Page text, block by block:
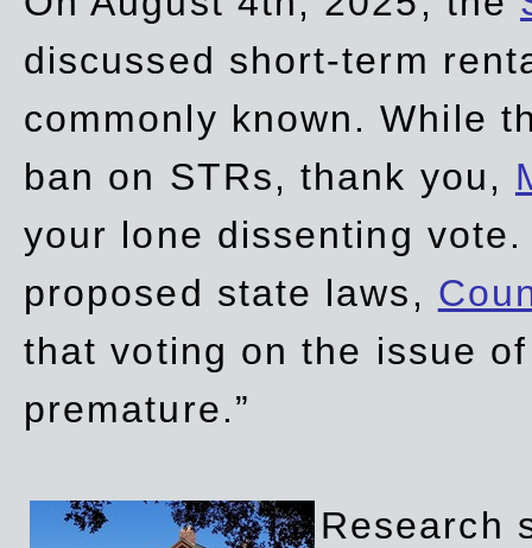
discussed short-term
commonly known. While
ban on STRs, thank you,
your lone dissenting
proposed state laws,
that voting on the issue
premature.”
Research